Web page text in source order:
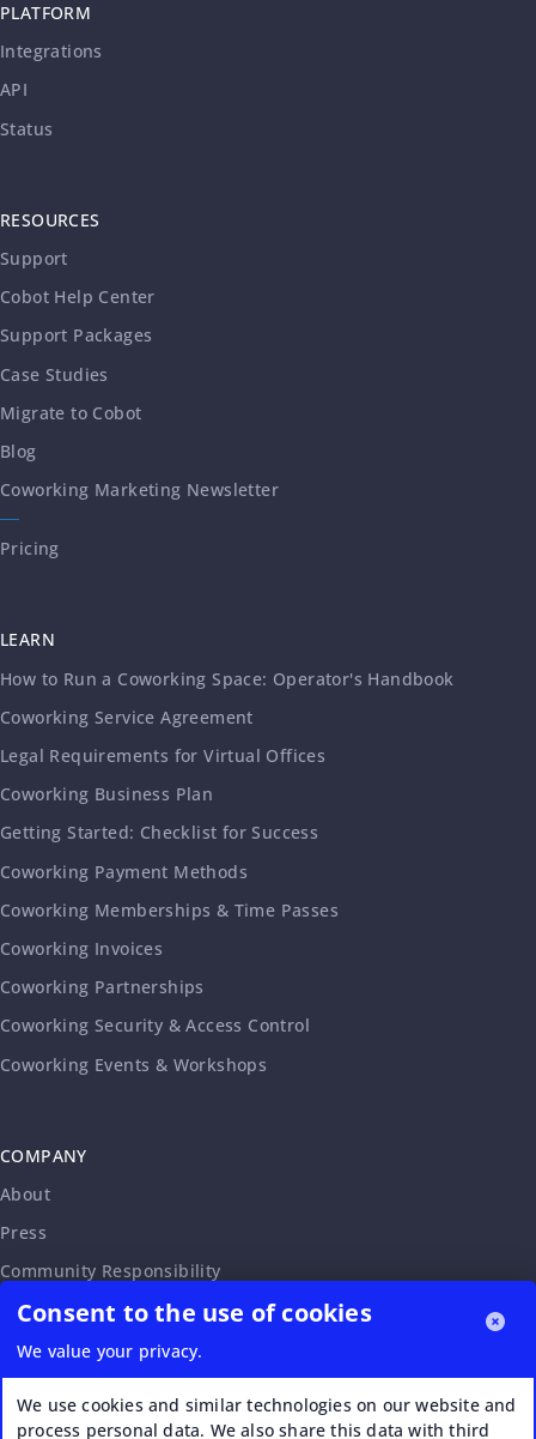
Consent to the use of cookies
We value your privacy.
We use cookies and similar technologies on our website and
process personal data. We also share this data with third
PLATFORM
Integrations
API
Status
RESOURCES
Support
Cobot Help Center
Support Packages
Case Studies
Migrate to Cobot
Blog
Coworking Marketing Newsletter
Pricing
LEARN
How to Run a Coworking Space: Operator's Handbook
Coworking Service Agreement
Legal Requirements for Virtual Offices
Coworking Business Plan
Getting Started: Checklist for Success
Coworking Payment Methods
Coworking Memberships & Time Passes
Coworking Invoices
Coworking Partnerships
Coworking Security & Access Control
Coworking Events & Workshops
COMPANY
About
Press
Community Responsibility
Accessibility Statement
Careers
Partnership Request